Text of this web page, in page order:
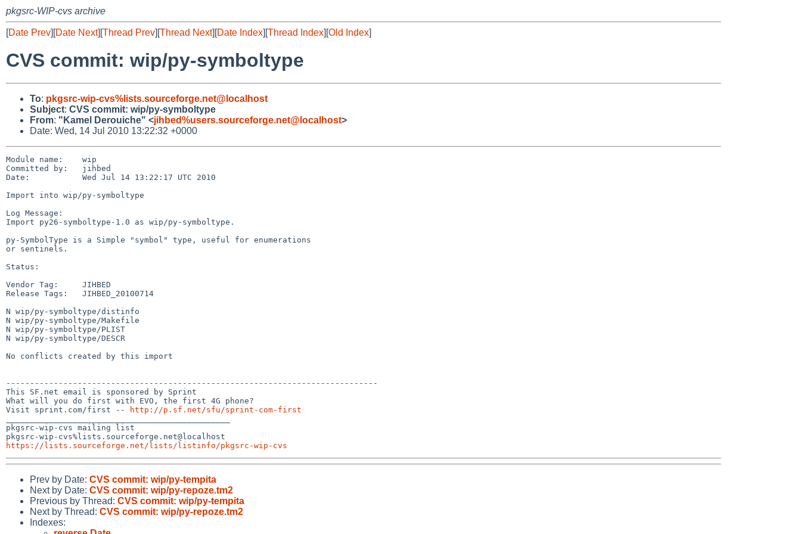
pkgsrc-WIP-cvs archive
[Date Prev][Date Next][Thread Prev][Thread Next][Date Index][Thread Index][Old Index]
CVS commit: wip/py-symboltype
To: pkgsrc-wip-cvs%lists.sourceforge.net@localhost
Subject: CVS commit: wip/py-symboltype
From: "Kamel Derouiche" <jihbed%users.sourceforge.net@localhost>
Date: Wed, 14 Jul 2010 13:22:32 +0000
Module name:    wip
Committed by:   jihbed
Date:           Wed Jul 14 13:22:17 UTC 2010
Import into wip/py-symboltype
Log Message:
Import py26-symboltype-1.0 as wip/py-symboltype.
py-SymbolType is a Simple "symbol" type, useful for enumerations
or sentinels.
Status:
Vendor Tag:     JIHBED
Release Tags:   JIHBED_20100714
N wip/py-symboltype/distinfo
N wip/py-symboltype/Makefile
N wip/py-symboltype/PLIST
N wip/py-symboltype/DESCR
No conflicts created by this import
------------------------------------------------------------------------------
This SF.net email is sponsored by Sprint
What will you do first with EVO, the first 4G phone?
Visit sprint.com/first --
http://p.sf.net/sfu/sprint-com-first
pkgsrc-wip-cvs mailing list
https://lists.sourceforge.net/lists/listinfo/pkgsrc-wip-cvs
Prev by Date: CVS commit: wip/py-tempita
Next by Date: CVS commit: wip/py-repoze.tm2
Previous by Thread: CVS commit: wip/py-tempita
Next by Thread: CVS commit: wip/py-repoze.tm2
Indexes: